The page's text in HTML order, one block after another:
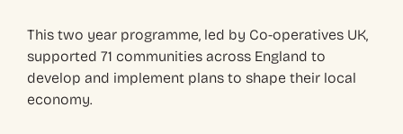
This two year programme, led by Co-operatives UK,
supported 71 communities across England to
develop and implement plans to shape their local
economy.